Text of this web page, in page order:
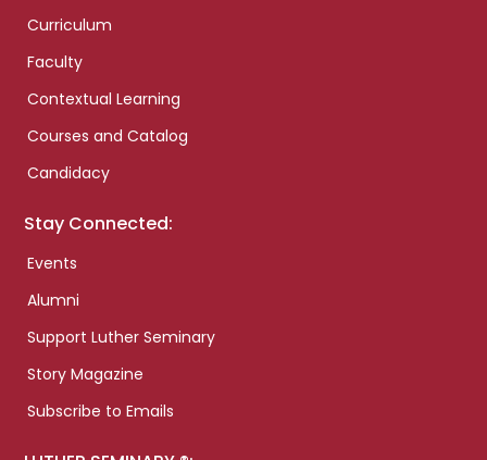
Curriculum
Faculty
Contextual Learning
Courses and Catalog
Candidacy
Stay Connected:
Events
Alumni
Support Luther Seminary
Story Magazine
Subscribe to Emails